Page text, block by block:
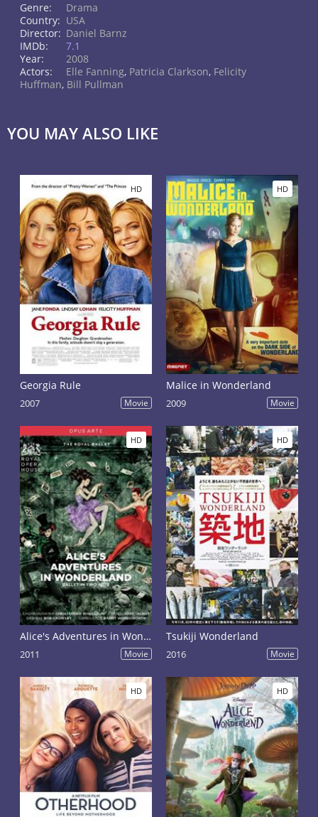
Genre:
Drama
Country: USA
Director: Daniel Barnz
IMDb:
7.1
Year:
2008
Actors:
Elle Fanning, Patricia Clarkson, Felicity
Huffman, Bill Pullman
YOU MAY ALSO LIKE
HD
Georgia Rule
2007 Movie
HD
Malice in Wonderland
2009 Movie
HD
Alice's Adventures in Wonderland
2011 Movie
HD
Tsukiji Wonderland
2016 Movie
HD HD